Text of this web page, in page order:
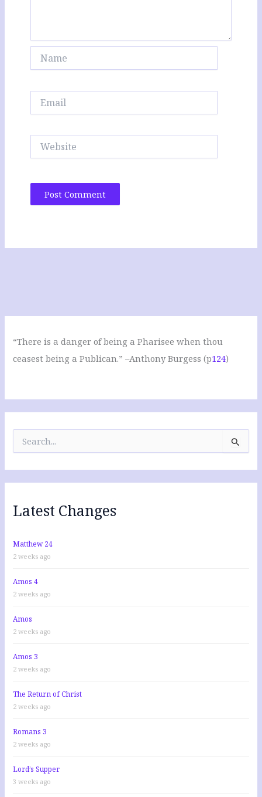
Website
“There is a danger of being a Pharisee when thou
ceasest being a Publican.” –Anthony Burgess (p124)
r
c
f
o
:
Latest Changes
Matthew 24
2 weeks ago
Amos 4
2 weeks ago
Amos
2 weeks ago
Amos 3
2 weeks ago
The Return of Christ
2 weeks ago
Romans 3
2 weeks ago
Lord’s Supper
3 weeks ago